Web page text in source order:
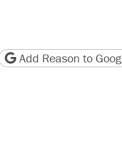
version
page URL
Add Reason to